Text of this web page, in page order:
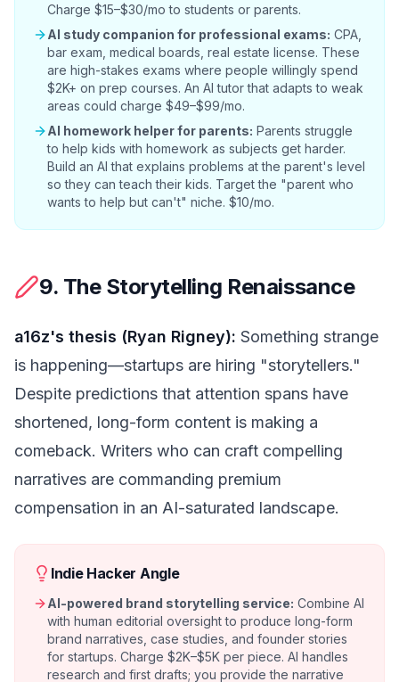
Charge $15–$30/mo to students or parents.
AI study companion for professional exams: CPA,
bar exam, medical boards, real estate license. These
are high-stakes exams where people willingly spend
$2K+ on prep courses. An AI tutor that adapts to weak
areas could charge $49–$99/mo.
AI homework helper for parents: Parents struggle
to help kids with homework as subjects get harder.
Build an AI that explains problems at the parent's level
so they can teach their kids. Target the "parent who
wants to help but can't" niche. $10/mo.
9. The Storytelling Renaissance
a16z's thesis (Ryan Rigney): Something strange
is happening—startups are hiring "storytellers."
Despite predictions that attention spans have
shortened, long-form content is making a
comeback. Writers who can craft compelling
narratives are commanding premium
compensation in an AI-saturated landscape.
Indie Hacker Angle
AI-powered brand storytelling service: Combine AI
with human editorial oversight to produce long-form
brand narratives, case studies, and founder stories
for startups. Charge $2K–$5K per piece. AI handles
research and first drafts; you provide the narrative